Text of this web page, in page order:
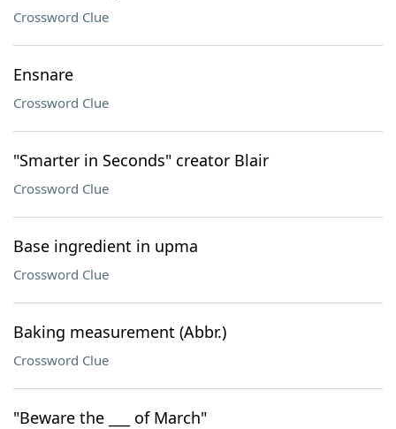
Crossword Clue
Ensnare
Crossword Clue
"Smarter in Seconds" creator Blair
Crossword Clue
Base ingredient in upma
Crossword Clue
Baking measurement (Abbr.)
Crossword Clue
"Beware the ___ of March"